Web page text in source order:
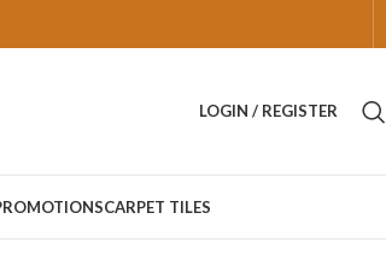
LOGIN / REGISTER
CARPET TILES